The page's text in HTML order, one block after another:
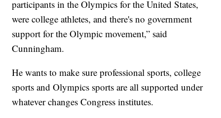
participants in the Olympics for the United States,
were college athletes, and there's no government
support for the Olympic movement,” said
Cunningham.
He wants to make sure professional sports, college
sports and Olympics sports are all supported under
whatever changes Congress institutes.